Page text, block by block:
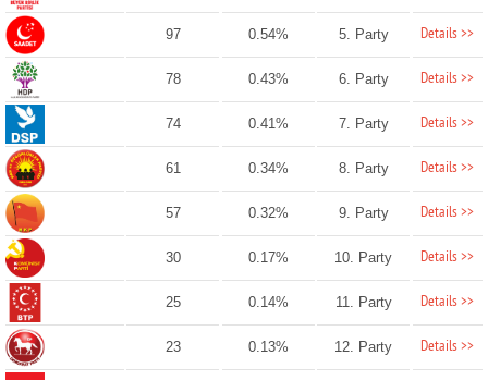
97 0.54% 5. Party Details >>
78 0.43% 6. Party Details >>
74 0.41% 7. Party Details >>
61 0.34% 8. Party Details >>
57 0.32% 9. Party Details >>
30 0.17% 10. Party Details >>
25 0.14% 11. Party Details >>
23 0.13% 12. Party Details >>